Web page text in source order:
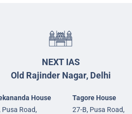
NEXT IAS
Old Rajinder Nagar, Delhi
House
Pusa Road,
Tagore House
27-B, Pusa Road,